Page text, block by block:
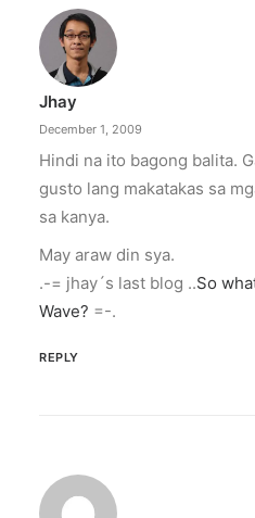
Jhay
December 1, 2009
Hindi na ito bagong balita.
gusto lang makatakas sa
sa kanya.
May araw din sya.
.-= jhay´s last blog ..So
Wave? =-.
REPLY